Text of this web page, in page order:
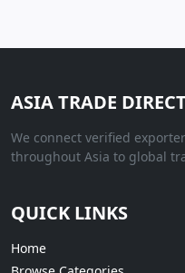
ASIA TRADE
We connect verified
throughout Asia to global
QUICK LINKS
Home